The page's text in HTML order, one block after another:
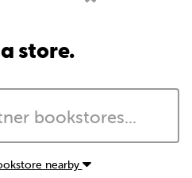
store.
nearby